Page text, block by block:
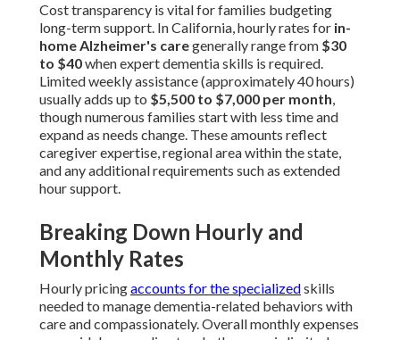
Cost transparency is vital for families budgeting
long-term support. In California, hourly rates for in-
home Alzheimer's caregenerally range from $30
to $40when expert dementia skills is required.
Limited weekly assistance (approximately 40 hours)
usually adds up to $5,500 to $7,000 per month,
though numerous families start with less time and
expand as needs change. These amounts reflect
caregiver expertise, regional area within the state,
and any additional requirements such as extended
hour support.
Breaking Down Hourly and
Monthly Rates
Hourly pricingaccounts for the specializedskills
needed to manage dementia-related behaviors with
care and compassionately. Overall monthly expenses